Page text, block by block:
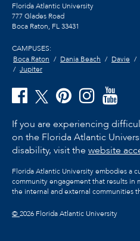
Florida Atlantic University
777 Glades Road
Boca Raton, FL33431
CAMPUSES:
Boca Raton
Dania Beach Davie
Jupiter
If you are experiencing
on the Florida Atlantic
disability, visit the website
Florida Atlantic University embodies a
community engagement that results
the internal and external communities
©2026 Florida Atlantic University